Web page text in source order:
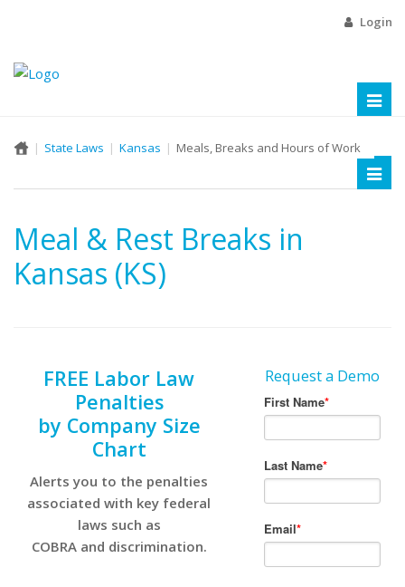
Login
State Laws Kansas Meals, Breaks and Hours of Work
Meal & Rest Breaks in
Kansas (KS)
FREE Labor Law
Penalties
by Company Size
Chart
Alerts you to the penalties
associated with key federal
laws such as
COBRA and discrimination.
Request a Demo